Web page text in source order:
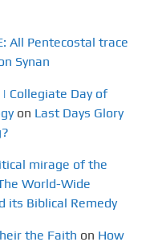
All Pentecostal trace
Synan
Collegiate Day of
on Last Days Glory
mirage of the
World-Wide
its Biblical Remedy
the Faith on How